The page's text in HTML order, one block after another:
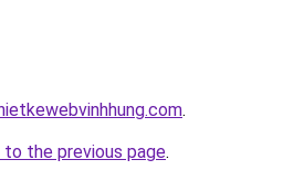
.
to the previous page.